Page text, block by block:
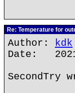
Re: Temperature for
Author: kdk
Date:
SecondTry